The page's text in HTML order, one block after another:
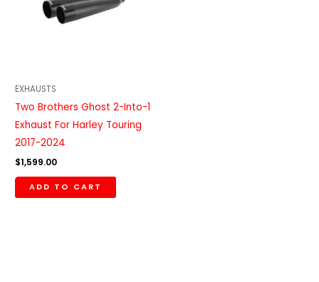
EXHAUSTS
Two Brothers Ghost 2-Into-1
Exhaust For Harley Touring
2017-2024
$1,599.00
ADD TO CART